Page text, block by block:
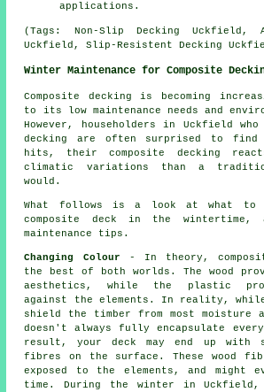
applications.
(Tags: Non-Slip Decking Uckfield,
Uckfield, Slip-Resistent Decking
Winter Maintenance for Composite
Composite decking is becoming
to its low maintenance needs and
However, householders in Uckfield
decking
are often surprised to find
hits, their composite decking
climatic variations than a
would.
What follows is a look at what to
composite deck in the wintertime,
maintenance tips.
Changing Colour - In theory,
the best of both worlds. The wood
aesthetics, while the plastic
against the elements. In reality,
shield the timber from most moisture
doesn't always fully encapsulate
result, your deck may end up with
fibres on the surface. These wood
exposed to the elements, and might
time. During the winter in Uckfield,